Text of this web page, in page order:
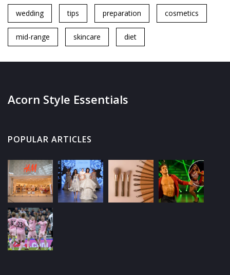
wedding tips preparation cosmetics
mid-range skincare diet
Acorn Style Essentials
POPULAR ARTICLES